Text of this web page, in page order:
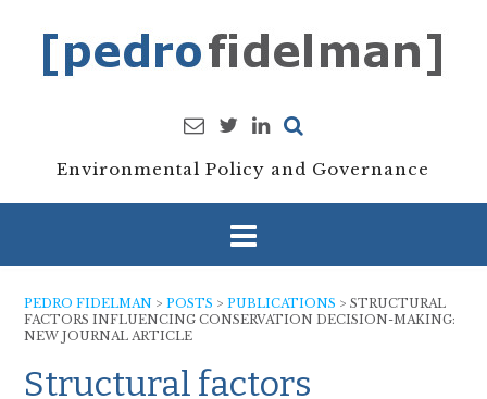
content
Environmental Policy and Governance
PEDRO FIDELMAN > POSTS > PUBLICATIONS > STRUCTURAL
FACTORS INFLUENCING CONSERVATION DECISION-MAKING:
NEW JOURNAL ARTICLE
Structural factors